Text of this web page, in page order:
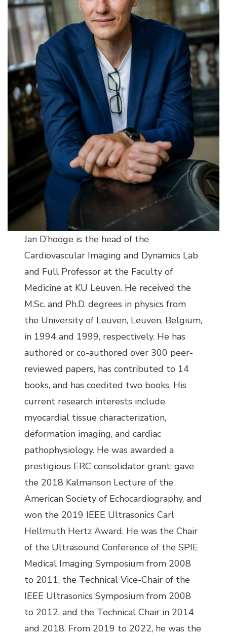
Jan D’hooge is the head of the
Cardiovascular Imaging and Dynamics Lab
and Full Professor at the Faculty of
Medicine at KU Leuven. He received the
M.Sc. and Ph.D. degrees in physics from
the University of Leuven, Leuven, Belgium,
in 1994 and 1999, respectively. He has
authored or co-authored over 300 peer-
reviewed papers, has contributed to 14
books, and has coedited two books. His
current research interests include
myocardial tissue characterization,
deformation imaging, and cardiac
pathophysiology. He was awarded a
prestigious ERC consolidator grant; gave
the 2018 Kalmanson Lecture of the
American Society of Echocardiography, and
won the 2019 IEEE Ultrasonics Carl
Hellmuth Hertz Award. He was the Chair
of the Ultrasound Conference of the SPIE
Medical Imaging Symposium from 2008
to 2011, the Technical Vice-Chair of the
IEEE Ultrasonics Symposium from 2008
to 2012, and the Technical Chair in 2014
and 2018. From 2019 to 2022, he was the